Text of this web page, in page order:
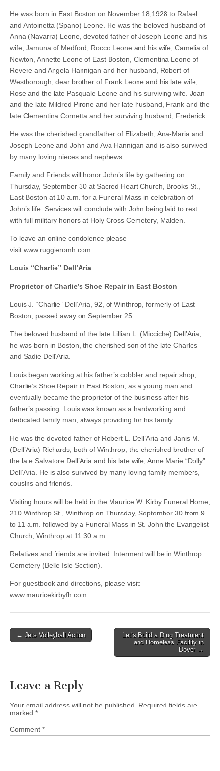
He was born in East Boston on November 18,1928 to Rafael
and Antoinetta (Spano) Leone. He was the beloved husband of
Anna (Navarra) Leone, devoted father of Joseph Leone and his
wife, Jamuna of Medford, Rocco Leone and his wife, Camelia of
Newton, Annette Leone of East Boston, Clementina Leone of
Revere and Angela Hannigan and her husband, Robert of
Westborough; dear brother of Frank Leone and his late wife,
Rose and the late Pasquale Leone and his surviving wife, Joan
and the late Mildred Pirone and her late husband, Frank and the
late Clementina Cornetta and her surviving husband, Frederick.
He was the cherished grandfather of Elizabeth, Ana-Maria and
Joseph Leone and John and Ava Hannigan and is also survived
by many loving nieces and nephews.
Family and Friends will honor John’s life by gathering on
Thursday, September 30 at Sacred Heart Church, Brooks St.,
East Boston at 10 a.m. for a Funeral Mass in celebration of
John’s life. Services will conclude with John being laid to rest
with full military honors at Holy Cross Cemetery, Malden.
To leave an online condolence please
visit www.ruggieromh.com.
Louis “Charlie” Dell’Aria
Proprietor of Charlie’s Shoe Repair in East Boston
Louis J. “Charlie” Dell’Aria, 92, of Winthrop, formerly of East
Boston, passed away on September 25.
The beloved husband of the late Lillian L. (Micciche) Dell’Aria,
he was born in Boston, the cherished son of the late Charles
and Sadie Dell’Aria.
Louis began working at his father’s cobbler and repair shop,
Charlie’s Shoe Repair in East Boston, as a young man and
eventually became the proprietor of the business after his
father’s passing. Louis was known as a hardworking and
dedicated family man, always providing for his family.
He was the devoted father of Robert L. Dell’Aria and Janis M.
(Dell’Aria) Richards, both of Winthrop; the cherished brother of
the late Salvatore Dell’Aria and his late wife, Anne Marie “Dolly”
Dell’Aria. He is also survived by many loving family members,
cousins and friends.
Visiting hours will be held in the Maurice W. Kirby Funeral Home,
210 Winthrop St., Winthrop on Thursday, September 30 from 9
to 11 a.m. followed by a Funeral Mass in St. John the Evangelist
Church, Winthrop at 11:30 a.m.
Relatives and friends are invited. Interment will be in Winthrop
Cemetery (Belle Isle Section).
For guestbook and directions, please visit:
www.mauricekirbyfh.com.
Post
← Jets Volleyball Action
Let’s Build a Drug Treatment
and Homeless Facility in
Dover →
Leave a Reply
Your email address will not be published.
Required fields are
marked *
Comment *